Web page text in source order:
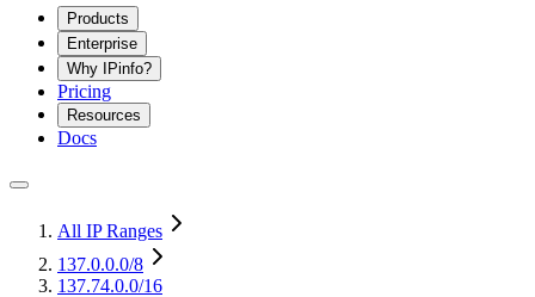
Products
Enterprise
Why IPinfo?
Pricing
Resources
Docs
All IP Ranges
137.0.0.0/8
137.74.0.0/16